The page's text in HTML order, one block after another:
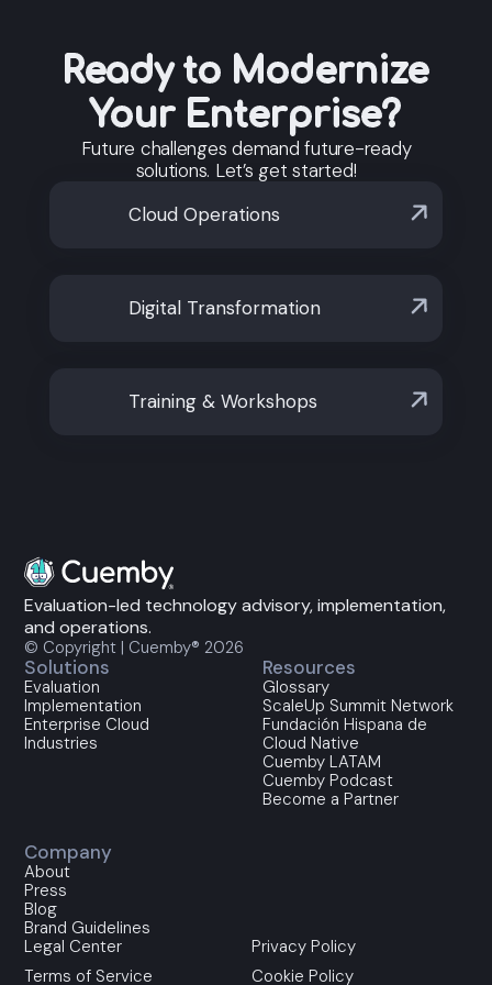
industry-agnostic, supporting both emerging
markets and global operations with flexible,
open-source-based solutions.
Ready to Modernize
Your Enterprise?
Future challenges demand future-ready
solutions. Let’s get started!
Cloud Operations
Digital Transformation
Training & Workshops
Evaluation-led technology advisory, implementation,
and operations.
© Copyright | Cuemby® 2026
Solutions
Evaluation
Implementation
Enterprise Cloud
Industries
Resources
Glossary
ScaleUp Summit Network
Fundación Hispana de
Cloud Native
Cuemby LATAM
Cuemby Podcast
Become a Partner
Company
About
Press
Blog
Brand Guidelines
Legal Center
Privacy Policy
Terms of Service
Cookie Policy